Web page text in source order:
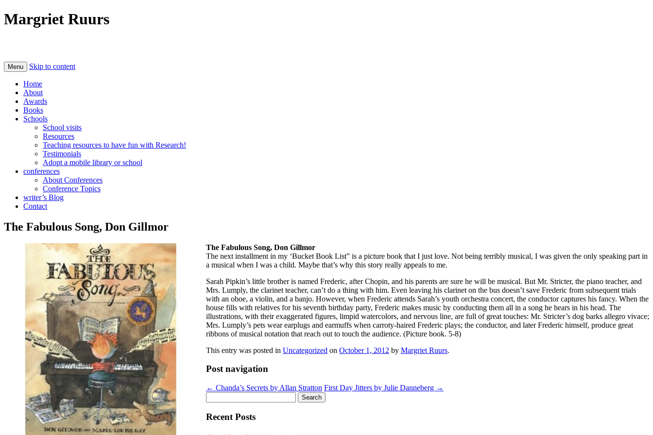
Margriet Ruurs
Menu Skip to content
Home
About
Awards
Books
Schools
School visits
Resources
Teaching resources to have fun with Research!
Testimonials
Adopt a mobile library or school
conferences
About Conferences
Conference Topics
writer’s Blog
Contact
The Fabulous Song, Don Gillmor
The Fabulous Song, Don Gillmor
The next installment in my ‘Bucket Book List” is a picture book that I just love. Not being terribly musical, I was given the only speaking part in
a musical when I was a child. Maybe that’s why this story really appeals to me.
Sarah Pipkin’s little brother is named Frederic, after Chopin, and his parents are sure he will be musical. But Mr. Stricter, the piano teacher, and
Mrs. Lumply, the clarinet teacher, can’t do a thing with him. Even leaving his clarinet on the bus doesn’t save Frederic from subsequent trials
with an oboe, a violin, and a banjo. However, when Frederic attends Sarah’s youth orchestra concert, the conductor captures his fancy. When the
house fills with relatives for his seventh birthday party, Frederic makes music by conducting them all in a song he hears in his head. The
illustrations, with their exaggerated figures, limpid watercolors, and nervous line, are full of great touches: Mr. Stricter’s dog barks allegro vivace;
Mrs. Lumply’s pets wear earplugs and earmuffs when carroty-haired Frederic plays; the conductor, and later Frederic himself, produce great
ribbons of musical notation that reach out to touch the audience. (Picture book. 5-8)
This entry was posted in Uncategorized on October 1, 2012 by Margriet Ruurs.
Post navigation
← Chanda’s Secrets by Allan Stratton First Day Jitters by Julie Danneberg →
for:
Recent Posts